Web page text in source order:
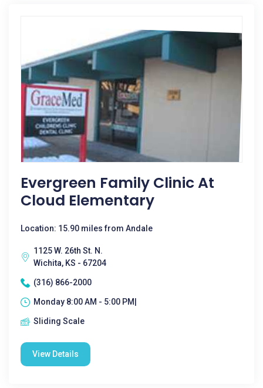
Evergreen Family Clinic At
Cloud Elementary
Location: 15.90 miles from Andale
1125 W. 26th St. N.
Wichita, KS - 67204
(316) 866-2000
Monday 8:00 AM - 5:00 PM|
Sliding Scale
View Details